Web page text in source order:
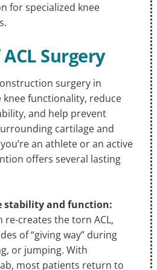
for specialized knee
Surgery
surgery in
knee functionality, reduce
and help prevent
cartilage and
an athlete or an active
offers several lasting
stability and function:
re-creates the torn ACL,
of “giving way” during
or jumping. With
most patients return to